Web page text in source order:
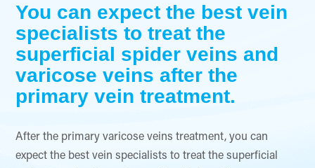
You can expect the best vein
specialists to treat the
superficial spider veins and
varicose veins after the
primary vein treatment.
After the primary varicose veins treatment, you can
expect the best vein specialists to treat the superficial